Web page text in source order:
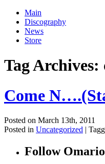
Main
Discography
News
Store
Tag Archives:
Come
Posted on March 13th, 2011
Posted in Uncategorized |
Follow